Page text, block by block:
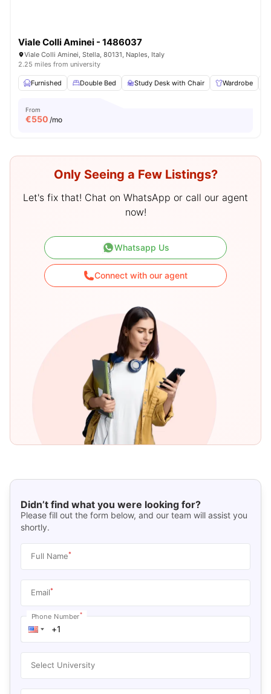
Viale Colli Aminei - 1486037
Viale Colli Aminei, Stella, 80131, Naples, Italy
2.25 miles from university
Furnished Double Bed Study Desk with Chair Wardrobe
From
€550 /mo
Only Seeing a Few Listings?
Let's fix that! Chat on WhatsApp or call our agent
now!
Whatsapp Us
Connect with our agent
Didn’t find what you were looking for?
Please fill out the form below, and our team will assist you
shortly.
Full Name*
Email*
Phone Number*
Select University